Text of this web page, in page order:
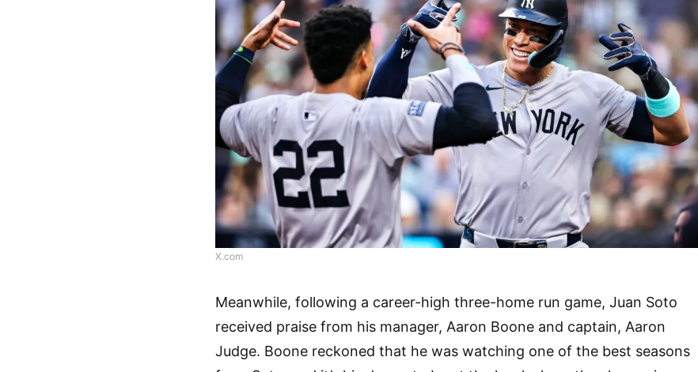
X.com
Meanwhile, following a career-high three-home run game, Juan Soto
received praise from his manager, Aaron Boone and captain, Aaron
Judge. Boone reckoned that he was watching one of the best seasons